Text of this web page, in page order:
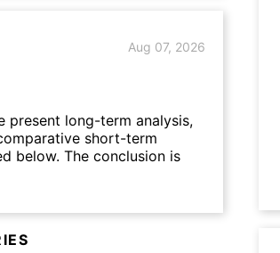
Aug 07, 2026
present long-term analysis,
short-term
below. The conclusion is